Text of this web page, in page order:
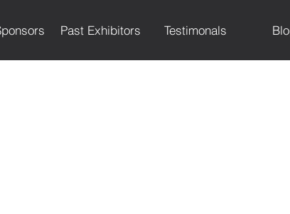
Past Exhibitors Testimonals